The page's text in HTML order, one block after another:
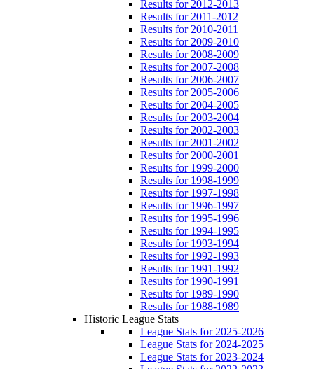
Results for 2012-2013
Results for 2011-2012
Results for 2010-2011
Results for 2009-2010
Results for 2008-2009
Results for 2007-2008
Results for 2006-2007
Results for 2005-2006
Results for 2004-2005
Results for 2003-2004
Results for 2002-2003
Results for 2001-2002
Results for 2000-2001
Results for 1999-2000
Results for 1998-1999
Results for 1997-1998
Results for 1996-1997
Results for 1995-1996
Results for 1994-1995
Results for 1993-1994
Results for 1992-1993
Results for 1991-1992
Results for 1990-1991
Results for 1989-1990
Results for 1988-1989
Historic League Stats
League Stats for 2025-2026
League Stats for 2024-2025
League Stats for 2023-2024